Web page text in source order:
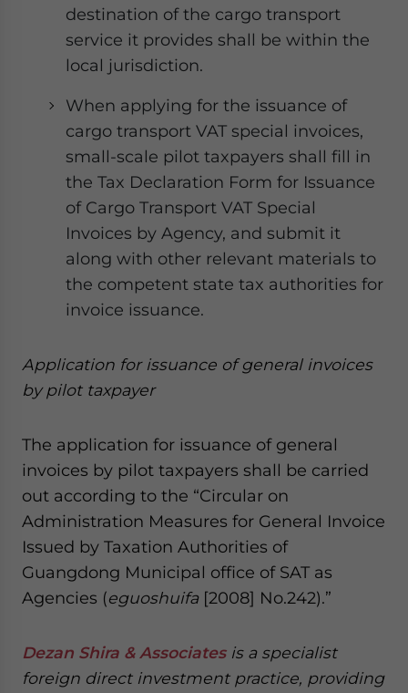
destination of the cargo transport
service it provides shall be within the
local jurisdiction.
When applying for the issuance of
cargo transport VAT special invoices,
small-scale pilot taxpayers shall fill in
the Tax Declaration Form for Issuance
of Cargo Transport VAT Special
Invoices by Agency, and submit it
along with other relevant materials to
the competent state tax authorities for
invoice issuance.
Application for issuance of general invoices
by pilot taxpayer
The application for issuance of general
invoices by pilot taxpayers shall be carried
out according to the “Circular on
Administration Measures for General Invoice
Issued by Taxation Authorities of
Guangdong Municipal office of SAT as
Agencies (eguoshuifa [2008] No.242).”
Dezan Shira & Associatesis a specialist
foreign direct investment practice, providing